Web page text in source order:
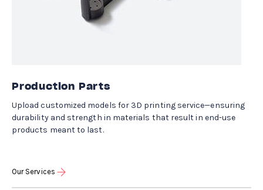
Production Parts
Upload customized models for 3D printing service—ensuring
durability and strength in materials that result in end-use
products meant to last.
Our Services